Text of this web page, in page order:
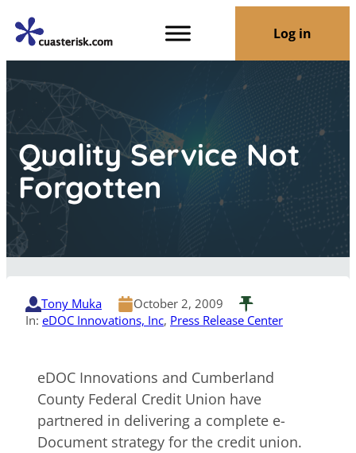
Log in
Quality Service Not
Forgotten
Tony Muka
October 2, 2009
In: eDOC Innovations, Inc, Press Release Center
eDOC Innovations and Cumberland
County Federal Credit Union have
partnered in delivering a complete e-
Document strategy for the credit union.